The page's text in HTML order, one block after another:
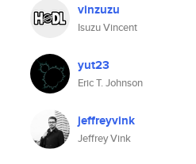
vinzuzu
Isuzu Vincent
yut23
Eric T. Johnson
jeffreyvink
Jeffrey Vink